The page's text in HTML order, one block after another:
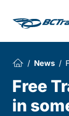
News
Free
in